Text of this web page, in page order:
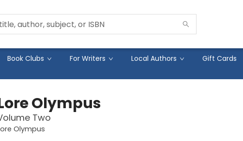
Book Clubs For Writers Local Authors Gift Cards
Olympus
Two
Olympus